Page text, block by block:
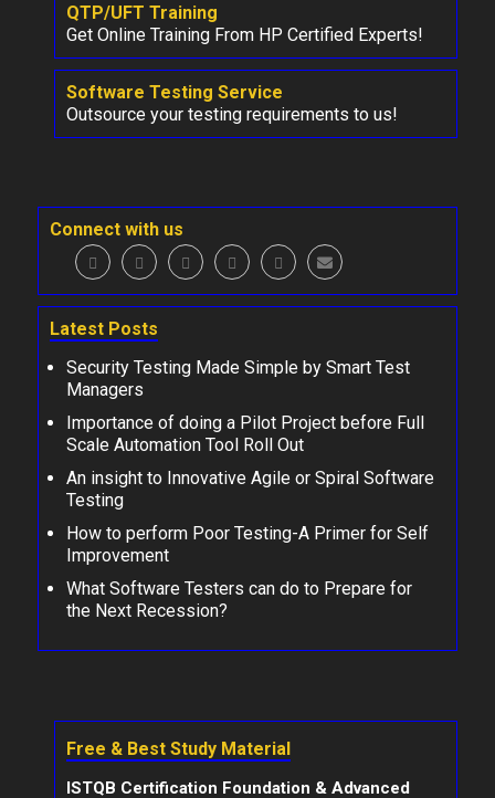
QTP/UFT Training
Get Online Training From HP Certified Experts!
Software Testing Service
Outsource your testing requirements to us!
Connect with us
Latest Posts
Security Testing Made Simple by Smart Test
Managers
Importance of doing a Pilot Project before Full
Scale Automation Tool Roll Out
An insight to Innovative Agile or Spiral Software
Testing
How to perform Poor Testing-A Primer for Self
Improvement
What Software Testers can do to Prepare for
the Next Recession?
Free & Best Study Material
ISTQB Certification Foundation & Advanced